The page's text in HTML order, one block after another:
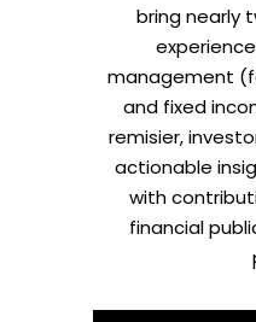
bring nearly
management
and fixed
remisier,
actionable
with
financial